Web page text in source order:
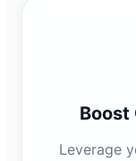
Boost
Leverage